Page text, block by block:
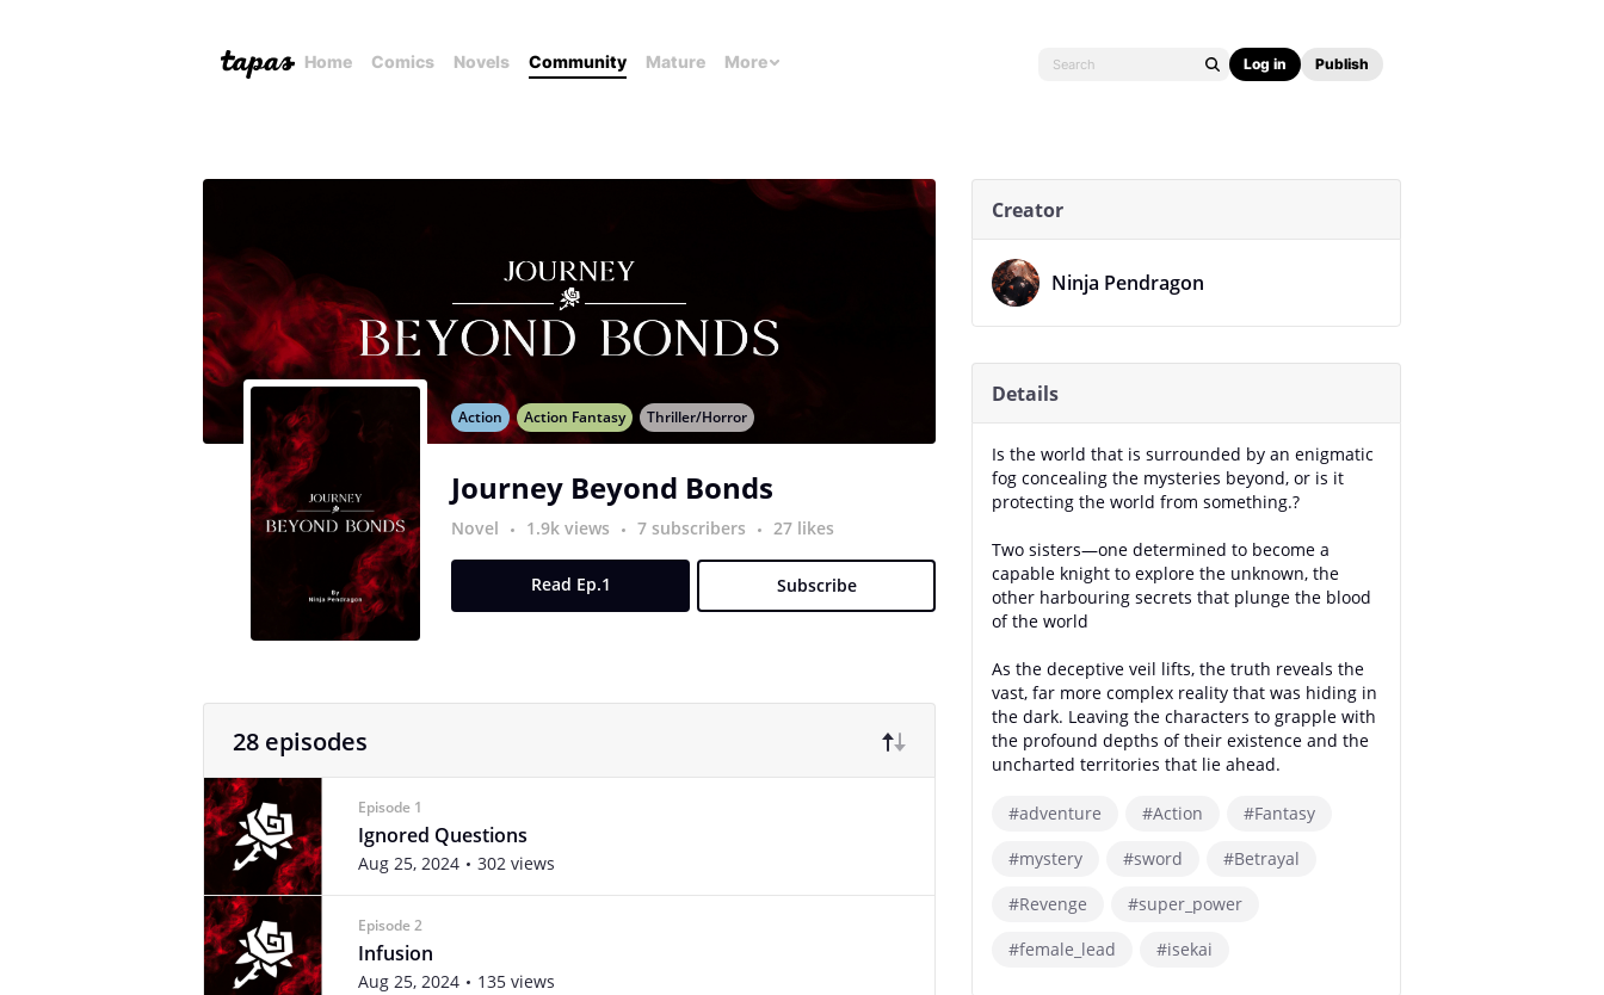
Home Comics Novels Community Mature More Log in Publish
Action Action Fantasy Thriller/Horror
Journey Beyond Bonds
Novel 1.9k views 7 subscribers 27 likes
Read Ep.1 Subscribe
28 episodes
Episode 1
Ignored Questions
Aug 25, 2024 302 views
Episode 2
Infusion
Aug 25, 2024 135 views
Creator
Ninja Pendragon
Details
Is the world that is surrounded by an enigmatic
fog concealing the mysteries beyond, or is it
protecting the world from something.?
Two sisters—one determined to become a
capable knight to explore the unknown, the
other harbouring secrets that plunge the blood
of the world
As the deceptive veil lifts, the truth reveals the
vast, far more complex reality that was hiding in
the dark. Leaving the characters to grapple with
the profound depths of their existence and the
uncharted territories that lie ahead.
#adventure #Action
#Fantasy
#mystery
#sword
#Betrayal
#Revenge
#super_power
#female_lead
#isekai